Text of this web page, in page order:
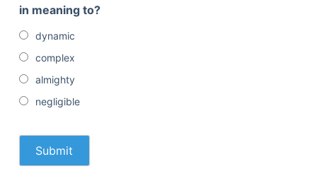
in meaning to?
dynamic
complex
almighty
negligible